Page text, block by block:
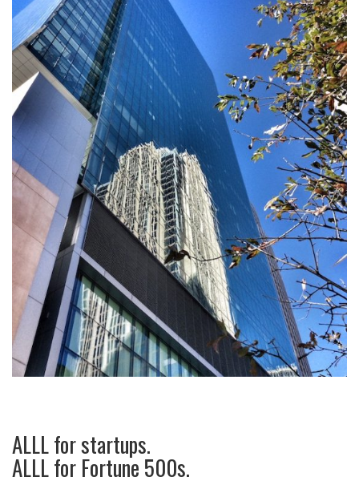
ALLL for startups.
ALLL for Fortune 500s.